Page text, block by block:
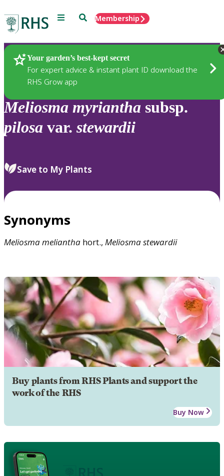
Menu SearchMembership
Your garden’s best-kept secret
For expert advice & instant plant ID download the
RHS Grow app
Plants
Meliosma myriantha subsp.
pilosa var. stewardii
Save to My Plants
Synonyms
Meliosmameliantha hort., Meliosmastewardii
Buy plants from RHS Plants and support the
work of the RHS
Buy Now